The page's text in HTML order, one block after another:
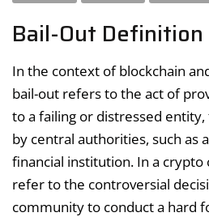
Bail-Out Definition
In the context of blockchain
bail-out refers to the act of
to a failing or distressed
by central authorities, such as
financial institution. In a crypto
refer to the controversial
community to conduct a hard